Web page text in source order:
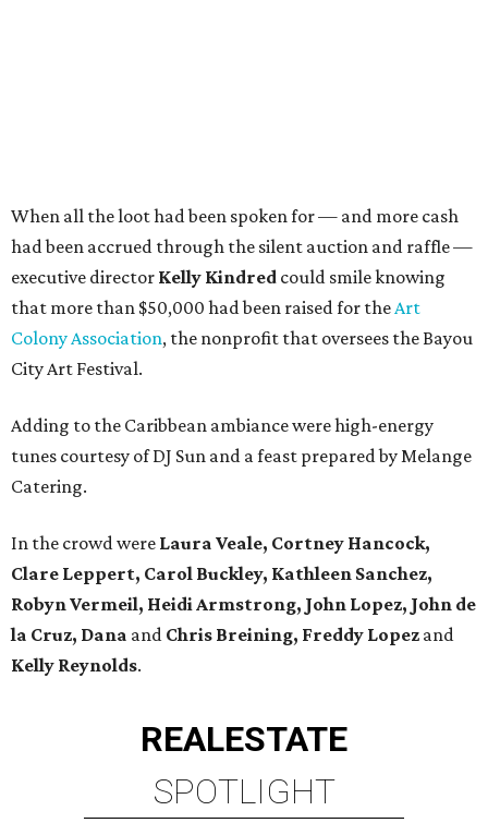
When all the loot had been spoken for — and more cash
had been accrued through the silent auction and raffle —
executive director Kelly Kindred could smile knowing
that more than $50,000 had been raised for theArt
Colony Association, the nonprofit that oversees the Bayou
City Art Festival.
Adding to the Caribbean ambiance were high-energy
tunes courtesy of DJ Sun and a feast prepared by Melange
Catering.
In the crowd were Laura Veale, Cortney Hancock,
Clare Leppert, Carol Buckley, Kathleen Sanchez,
Robyn Vermeil, Heidi Armstrong, John Lopez, John de
la Cruz, Dana and Chris Breining, Freddy Lopez and
Kelly Reynolds.
REALESTATE
SPOTLIGHT